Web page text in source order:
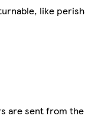
like
are sent from the